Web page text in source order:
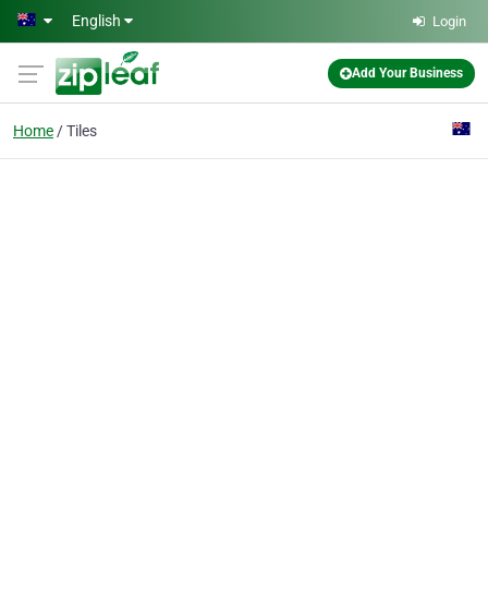
Skip to main content
English Login
Add Your Business
Home Tiles